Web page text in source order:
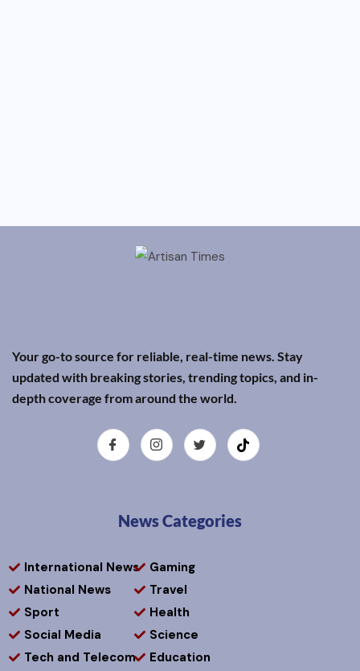
Your go-to source for reliable, real-time news. Stay
updated with breaking stories, trending topics, and in-
depth coverage from around the world.
News Categories
International News
National News
Sport
Social Media
Tech and Telecom
Gaming
Travel
Health
Science
Education